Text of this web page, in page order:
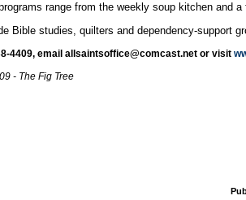
range from the weekly soup kitchen and
Bible studies, quilters and dependency-support
4409, email allsaintsoffice@comcast.net or visit
- The Fig Tree